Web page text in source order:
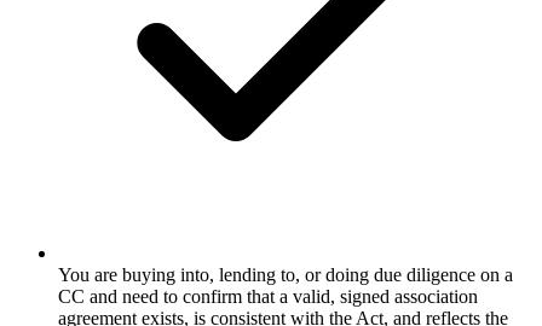
You are buying into, lending to, or doing due diligence on a
CC and need to confirm that a valid, signed association
agreement exists, is consistent with the Act, and reflects the